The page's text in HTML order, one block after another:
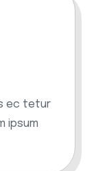
ec tetur
ipsum